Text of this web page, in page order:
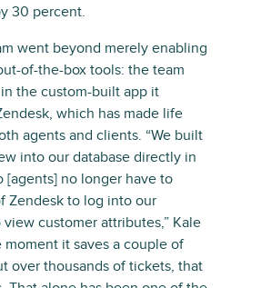
30 percent.
went beyond merely enabling
of-the-box tools: the team
the custom-built app it
which has made life
agents and clients. “We built
into our database directly in
[agents] no longer have to
Zendesk to log into our
view customer attributes,” Kale
moment it saves a couple of
over thousands of tickets, that